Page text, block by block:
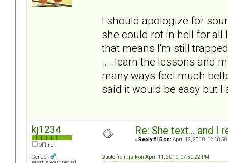
I should apologize for
she could rot in hell for all
that means I'm still
... .learn the lessons and
many ways feel much
said it would be easy but
kj1234
Offline
Gender:
Re: She text... and I
« Reply #15 on: April 12, 2010, 12:18:50
Quote from: jalk on April 11, 2010, 07:50:22 PM